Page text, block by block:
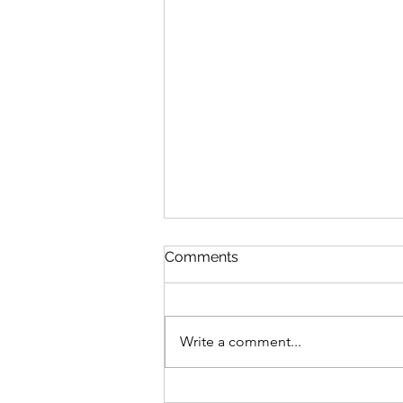
Queen Esther
August 8 Esther 1-2 Psalm 89:27-
king loved Esther more than all
the women, and she advanced in
Comments
Write a comment...